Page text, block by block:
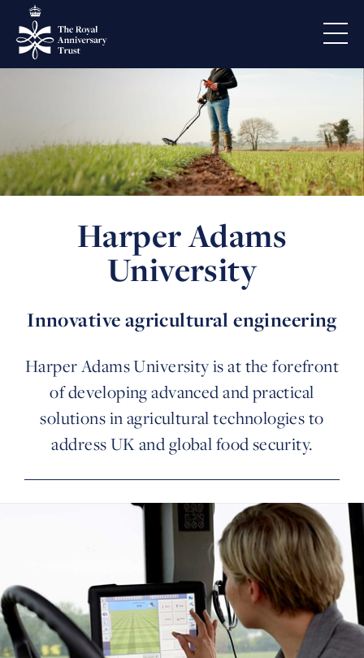
Harper Adams
University
Innovative agricultural engineering
Harper Adams University is at the forefront
of developing advanced and practical
solutions in agricultural technologies to
address UK and global food security.